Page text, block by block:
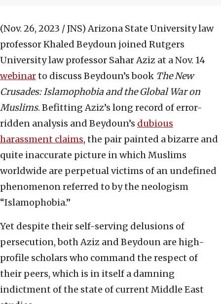
(Nov. 26, 2023 / JNS) Arizona State University law
professor Khaled Beydoun joined Rutgers
University law professor Sahar Aziz at a Nov. 14
webinarto discuss Beydoun’s book The New
Crusades: Islamophobia and the Global War on
Muslims. Befitting Aziz’s long record of error-
ridden analysis and Beydoun’s dubious
harassment claims, the pair painted a bizarre and
quite inaccurate picture in which Muslims
worldwide are perpetual victims of an undefined
phenomenon referred to by the neologism
“Islamophobia.”
Yet despite their self-serving delusions of
persecution, both Aziz and Beydoun are high-
profile scholars who command the respect of
their peers, which is in itself a damning
indictment of the state of current Middle East